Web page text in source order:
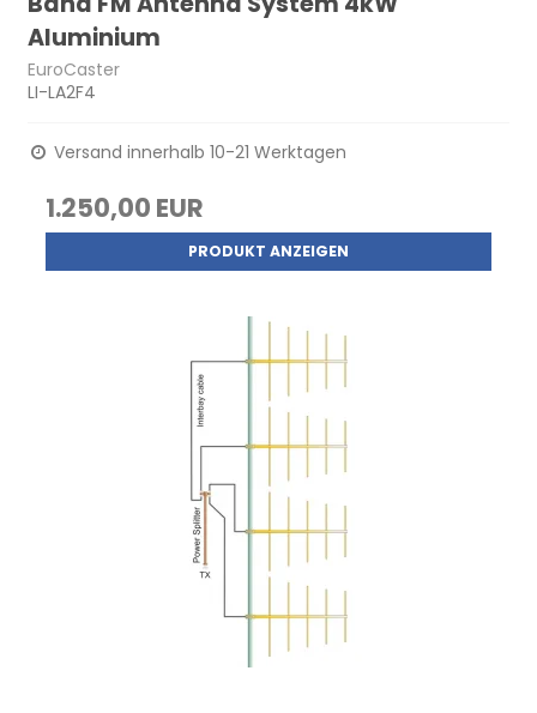
Aluminium
EuroCaster
LI-LA2F4
Versand innerhalb 10-21 Werktagen
1.250,00 EUR
PRODUKT ANZEIGEN